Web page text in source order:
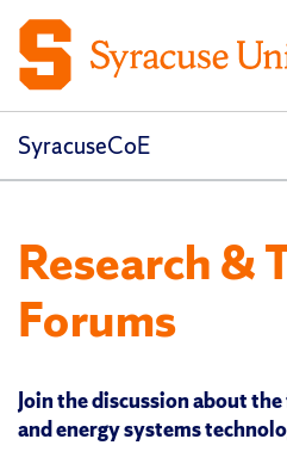
SyracuseCoE
Research &
Forums
Join the discussion about
and energy systems